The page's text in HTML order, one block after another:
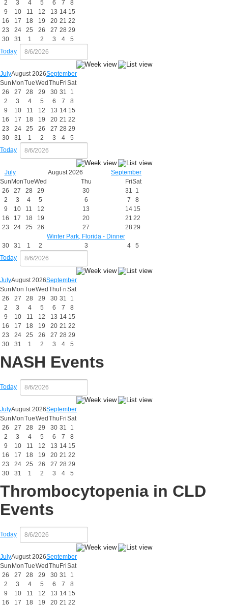
2
3 4 5 6 7
8
9
10 11 12 13 14 15
16
17 18 19 20 21 22
23
24 25 26 27 28 29
30
31 1 2 3 4
5
Today
JulyAugust 2026September
Sun MonTueWed Thu FriSat
26
27 28 29 30 31
1
2
3 4 5 6 7
8
9
10 11 12 13 14 15
16
17 18 19 20 21 22
23
24 25 26 27 28 29
30
31 1 2 3 4
5
Today
July August 2026
September
Sun MonTueWed Thu FriSat
26
27 28 29 30 31 1
2
3 4 5 6 7
8
9
10 11 12 13 14 15
16
17 18 19 20 21 22
23
24 25 26
27
Winter Park, Florida - Dinner
28 29
30 31 1 2 3 4
5
Today
JulyAugust 2026September
Sun MonTueWed Thu FriSat
26
27 28 29 30 31
1
2
3 4 5 6 7
8
9
10 11 12 13 14 15
16
17 18 19 20 21 22
23
24 25 26 27 28 29
30
31 1 2 3 4 5
NASH Events
Today
JulyAugust 2026September
Sun MonTueWed Thu FriSat
26
27 28 29 30 31
1
2
3 4 5 6 7
8
9
10 11 12 13 14 15
16
17 18 19 20 21 22
23
24 25 26 27 28 29
30
31 1 2 3 4 5
Thrombocytopenia in CLD
Events
Today
JulyAugust 2026September
Sun MonTueWed Thu FriSat
26
27 28 29 30 31
1
2
3 4 5 6 7
8
9
10 11 12 13 14 15
16
17 18 19 20 21 22